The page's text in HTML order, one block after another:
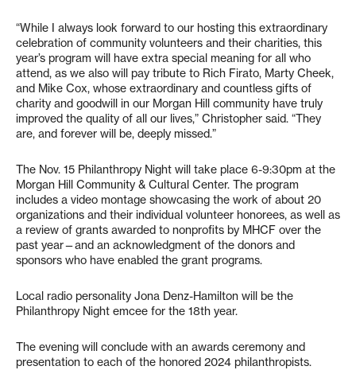
“While I always look forward to our hosting this extraordinary
celebration of community volunteers and their charities, this
year’s program will have extra special meaning for all who
attend, as we also will pay tribute to Rich Firato, Marty Cheek,
and Mike Cox, whose extraordinary and countless gifts of
charity and goodwill in our Morgan Hill community have truly
improved the quality of all our lives,” Christopher said. “They
are, and forever will be, deeply missed.”
The Nov. 15 Philanthropy Night will take place 6-9:30pm at the
Morgan Hill Community & Cultural Center. The program
includes a video montage showcasing the work of about 20
organizations and their individual volunteer honorees, as well as
a review of grants awarded to nonprofits by MHCF over the
past year—and an acknowledgment of the donors and
sponsors who have enabled the grant programs.
Local radio personality Jona Denz-Hamilton will be the
Philanthropy Night emcee for the 18th year.
The evening will conclude with an awards ceremony and
presentation to each of the honored 2024 philanthropists.